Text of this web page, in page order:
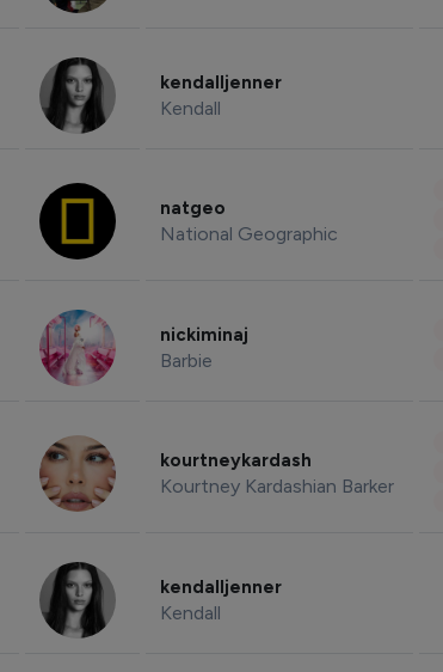
kendalljenner
Kendall
natgeo
National Geographic
nickiminaj
Barbie
kourtneykardash
Kourtney Kardashian Barker
kendalljenner
Kendall